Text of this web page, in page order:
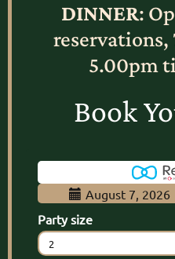
DINNER:
reservations,
5.00pm
Book